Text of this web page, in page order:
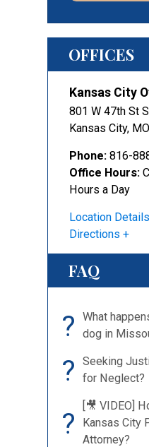
OFFICES
Kansas City
801 W 47th St
Kansas City, MO
Phone: 816-
Office Hours:
Hours a Day
Location Details
Directions
FAQ
?
What
dog in
?
Seeking
for Neglect?
?
[🎥 VIDEO]
Kansas City
Attorney?